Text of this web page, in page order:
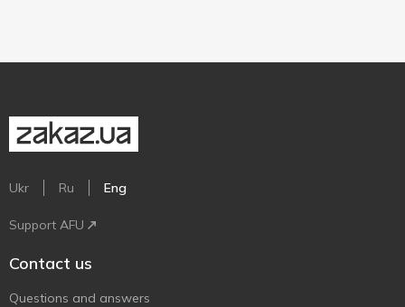
Ukr Ru Eng
Support AFU
Contact us
Questions and answers